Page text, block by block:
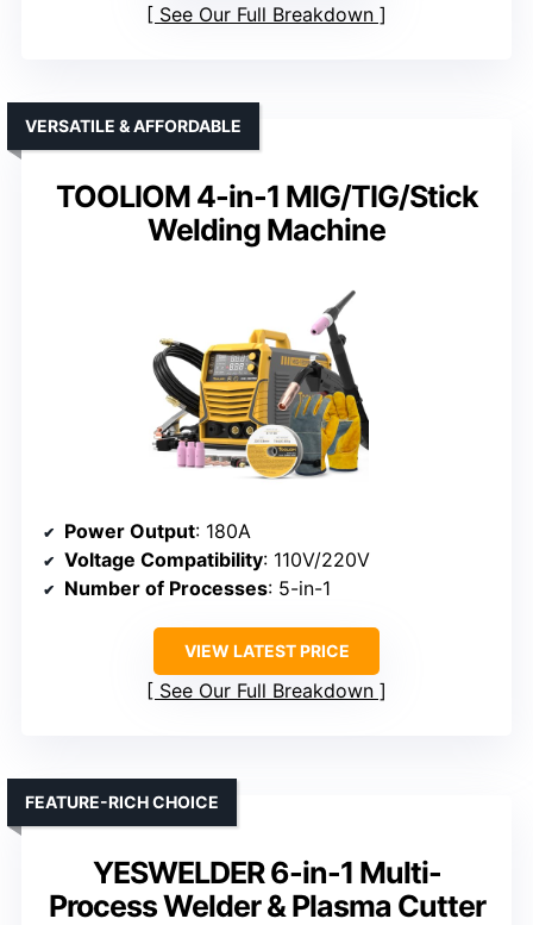
See Our Full Breakdown
TOOLIOM 4-in-1 MIG/TIG/Stick
Welding Machine
VERSATILE & AFFORDABLE
Power Output: 180A
Voltage Compatibility: 110V/220V
Number of Processes: 5-in-1
VIEW LATEST PRICE
See Our Full Breakdown
YESWELDER 6-in-1 Multi-
Process Welder & Plasma Cutter
FEATURE-RICH CHOICE